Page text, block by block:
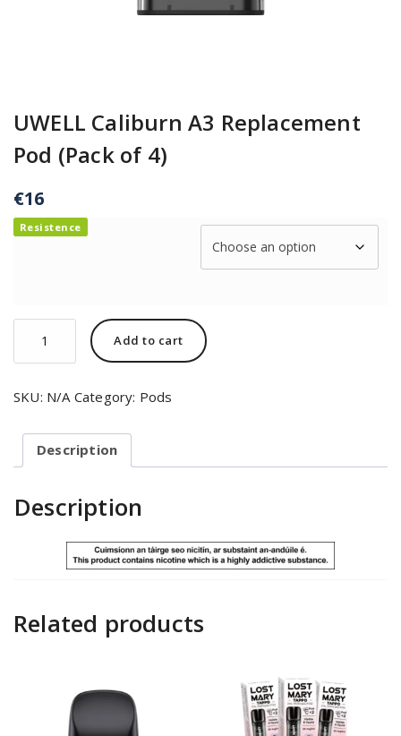
UWELL Caliburn A3 Replacement
Pod (Pack of 4)
€16
Resistence
Add to cart
SKU: N/A Category: Pods
Description
Description
Related products